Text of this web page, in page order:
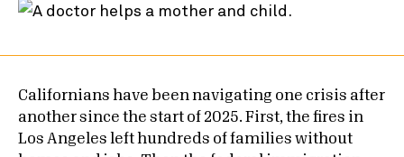
Californians have been navigating one crisis after
another since the start of 2025. First, the fires in
Los Angeles left hundreds of families without